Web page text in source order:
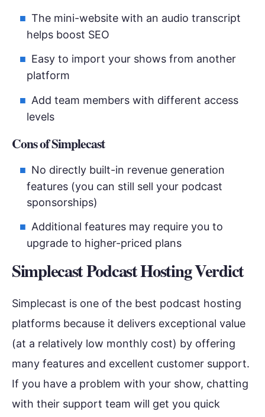
The mini-website with an audio transcript
helps boost SEO
Easy to import your shows from another
platform
Add team members with different access
levels
Cons of Simplecast
No directly built-in revenue generation
features (you can still sell your podcast
sponsorships)
Additional features may require you to
upgrade to higher-priced plans
Simplecast Podcast Hosting Verdict
Simplecast is one of the best podcast hosting
platforms because it delivers exceptional value
(at a relatively low monthly cost) by offering
many features and excellent customer support.
If you have a problem with your show, chatting
with their support team will get you quick